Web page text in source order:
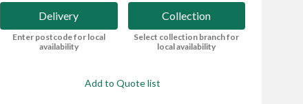
Delivery
Enter postcode for local
availability
Collection
Select collection branch for
local availability
Add to Quote list